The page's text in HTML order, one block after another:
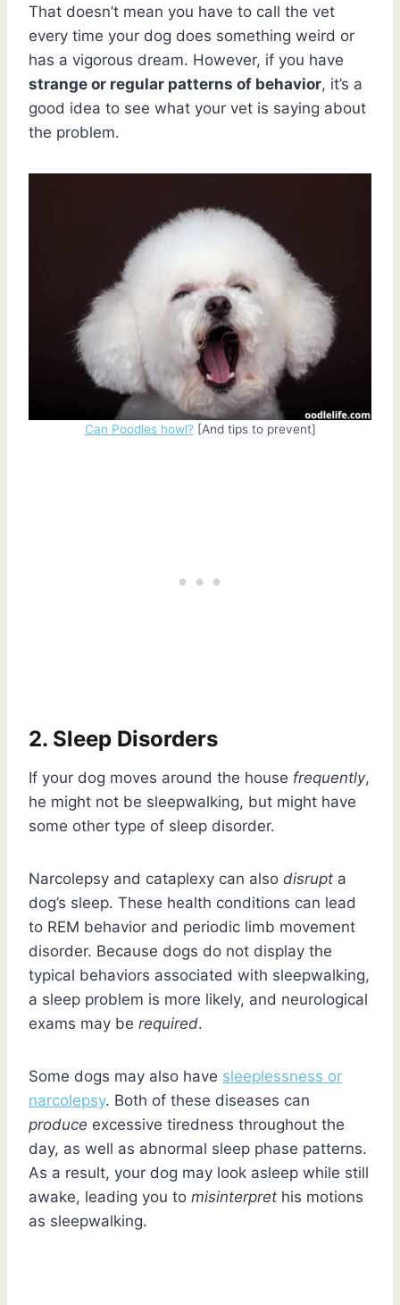
That doesn’t mean you have to call the vet
every time your dog does something weird or
has a vigorous dream. However, if you have
strange or regular patterns of behavior, it’s a
good idea to see what your vet is saying about
the problem.
Can Poodles howl?[And tips to prevent]
2. Sleep Disorders
If your dog moves around the house frequently,
he might not be sleepwalking, but might have
some other type of sleep disorder.
Narcolepsy and cataplexy can also disrupt a
dog’s sleep. These health conditions can lead
to REM behavior and periodic limb movement
disorder. Because dogs do not display the
typical behaviors associated with sleepwalking,
a sleep problem is more likely, and neurological
exams may be required.
Some dogs may also have sleeplessness or
narcolepsy. Both of these diseases can
produce excessive tiredness throughout the
day, as well as abnormal sleep phase patterns.
As a result, your dog may look asleep while still
awake, leading you to misinterpret his motions
as sleepwalking.